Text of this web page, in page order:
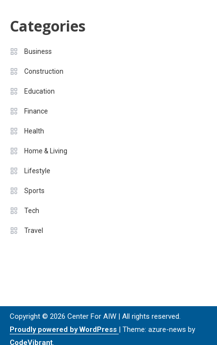
Categories
Business
Construction
Education
Finance
Health
Home & Living
Lifestyle
Sports
Tech
Travel
Copyright © 2026 Center For AIW | All rights reserved.
Proudly powered by WordPress | Theme: azure-news by
CodeVibrant